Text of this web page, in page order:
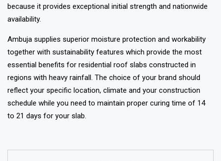
because it provides exceptional initial strength and nationwide
availability.
Ambuja supplies superior moisture protection and workability
together with sustainability features which provide the most
essential benefits for residential roof slabs constructed in
regions with heavy rainfall. The choice of your brand should
reflect your specific location, climate and your construction
schedule while you need to maintain proper curing time of 14
to 21 days for your slab.